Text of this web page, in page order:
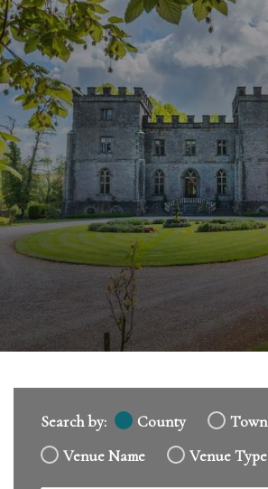
Search by: County
Town
Venue Name
Venue Type